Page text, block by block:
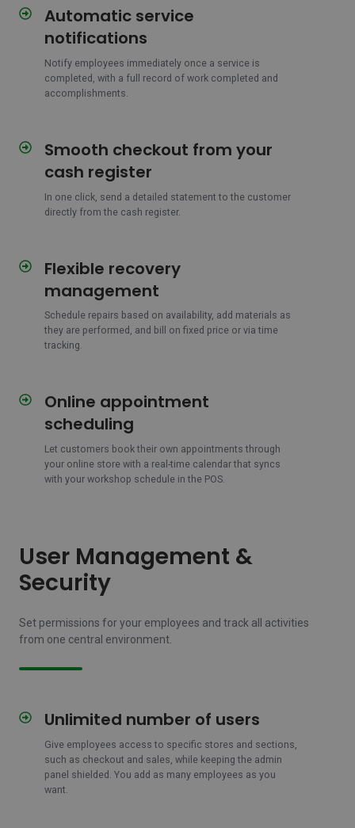
Automatic service
notifications
Notify employees immediately once a service is
completed, with a full record of work completed and
accomplishments.
Automatic
notifications
Smooth checkout from your
cash register
In one click, send a detailed statement to the customer
directly from the cash register.
Smooth
Flexible recovery
management
Schedule repairs based on availability, add materials as
they are performed, and bill on fixed price or via time
tracking.
Flexible
management
Online appointment
scheduling
Let customers book their own appointments through
your online store with a real-time calendar that syncs
with your workshop schedule in the POS.
Online
appointment
scheduling
User Management &
Security
Set permissions for your employees and track all activities
from one central environment.
Unlimited number of users
Give employees access to specific stores and sections,
such as checkout and sales, while keeping the admin
panel shielded. You add as many employees as you
want.
Unlimited
users